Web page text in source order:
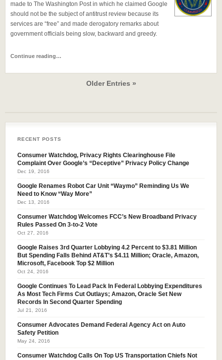
made to The Washington Post in which he claimed Google
should not be the subject of antitrust review because its
services are “free” and made derogatory remarks about
government officials being slow, backward and greedy.
Continue reading…
Older Entries »
RECENT POSTS
Consumer Watchdog, Privacy Rights Clearinghouse File
Complaint Over Google’s “Deceptive” Privacy Policy Change
Dec 19, 2016
Google Renames Robot Car Unit “Waymo” Reminding Us We
Need to Know “Way More”
Dec 13, 2016
Consumer Watchdog Welcomes FCC’s New Broadband Privacy
Rules Passed On 3-to-2 Vote
Oct 27, 2016
Google Raises 3rd Quarter Lobbying 4.2 Percent to $3.81 Million
But Spending Falls Behind AT&T’s $4.11 Million; Oracle, Amazon,
Microsoft, Facebook Top $2 Million
Oct 24, 2016
Google Continues To Lead Pack In Federal Lobbying Expenditures
As Most Tech Firms Cut Outlays; Amazon, Oracle Set New
Records In Second Quarter Spending
Jul 21, 2016
Consumer Advocates Demand Federal Agency Act on Auto
Safety Petition
May 24, 2016
Consumer Watchdog Calls On Top US Transportation Chiefs Not